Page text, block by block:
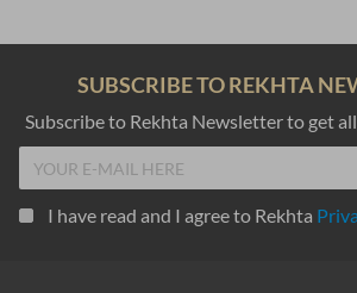
Wali Aasi
kaisii kaisii aayate.n mastuur
kyaa ghane jangal chhupe baiThe hai.n
Anwar Masood